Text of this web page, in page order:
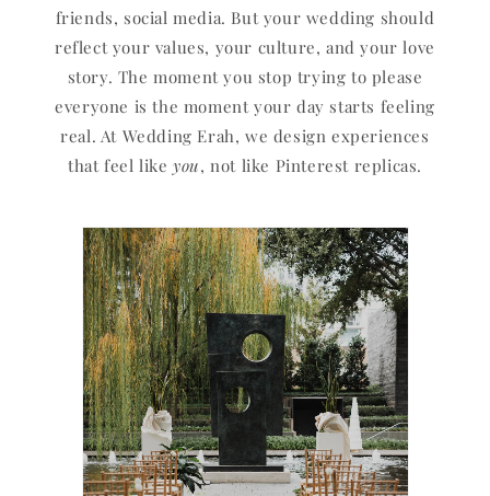
friends, social media. But your wedding should
reflect your values, your culture, and your love
story. The moment you stop trying to please
everyone is the moment your day starts feeling
real. At Wedding Erah, we design experiences
that feel likeyou, not like Pinterest replicas.